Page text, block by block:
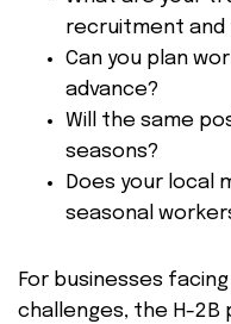
recruitment and
Can you plan
advance?
Will the same
seasons?
Does your local
seasonal
For businesses
challenges, the H-